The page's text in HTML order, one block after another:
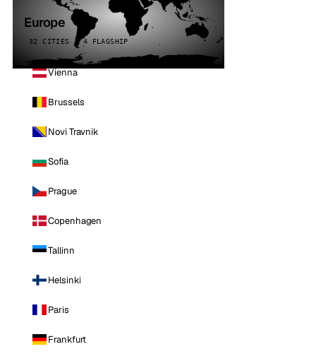
Europe
32 CITIES · 4 FLAGSHIP
Vienna
Brussels
Novi Travnik
Sofia
Prague
Copenhagen
Tallinn
Helsinki
Paris
Frankfurt